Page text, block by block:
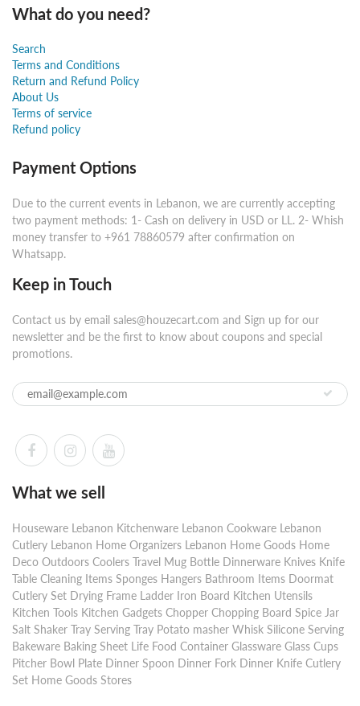
What do you need?
Search
Terms and Conditions
Return and Refund Policy
About Us
Terms of service
Refund policy
Payment Options
Due to the current events in Lebanon, we are currently accepting
two payment methods: 1- Cash on delivery in USD or LL. 2- Whish
money transfer to +961 78860579 after confirmation on
Whatsapp.
Keep in Touch
Contact us by email sales@houzecart.com and Sign up for our
newsletter and be the first to know about coupons and special
promotions.
What we sell
Houseware Lebanon Kitchenware Lebanon Cookware Lebanon
Cutlery Lebanon Home Organizers Lebanon Home Goods Home
Deco Outdoors Coolers Travel Mug Bottle Dinnerware Knives Knife
Table Cleaning Items Sponges Hangers Bathroom Items Doormat
Cutlery Set Drying Frame Ladder Iron Board Kitchen Utensils
Kitchen Tools Kitchen Gadgets Chopper Chopping Board Spice Jar
Salt Shaker Tray Serving Tray Potato masher Whisk Silicone Serving
Bakeware Baking Sheet Life Food Container Glassware Glass Cups
Pitcher Bowl Plate Dinner Spoon Dinner Fork Dinner Knife Cutlery
Set Home Goods Stores